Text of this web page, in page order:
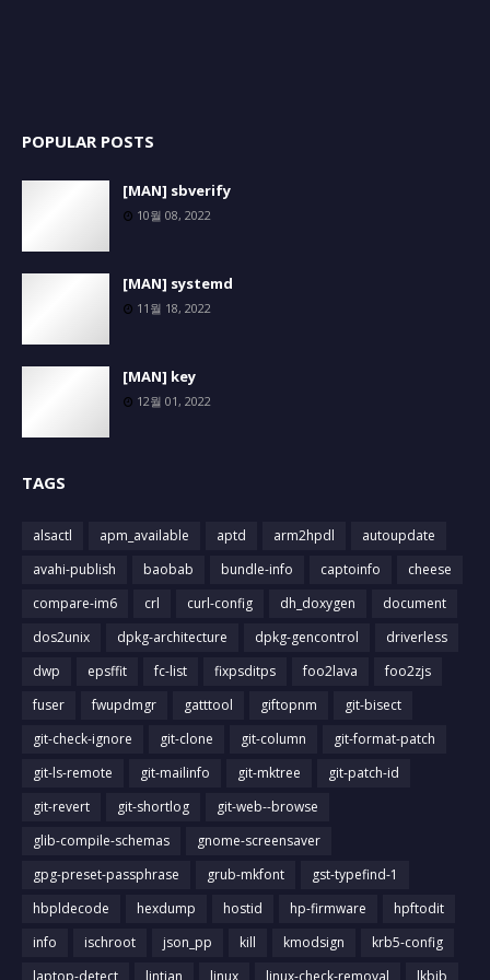
POPULAR POSTS
[MAN] sbverify
10월 08, 2022
[MAN] systemd
11월 18, 2022
[MAN] key
12월 01, 2022
TAGS
alsactl apm_available aptd arm2hpdl
autoupdate
avahi-publish
baobab bundle-info captoinfo
cheese
compare-im6
crl curl-config dh_doxygen
document
dos2unix
dpkg-architecture dpkg-gencontrol
driverless
dwp
epsffit fc-list fixpsditps foo2lava
foo2zjs
fuser
fwupdmgr gatttool giftopnm
git-bisect
git-check-ignore
git-clone git-column
git-format-patch
git-ls-remote
git-mailinfo git-mktree
git-patch-id
git-revert
git-shortlog
git-web--browse
glib-compile-schemas
gnome-screensaver
gpg-preset-passphrase
grub-mkfont
gst-typefind-1
hbpldecode
hexdump hostid hp-firmware
hpftodit
info
ischroot json_pp kill kmodsign
krb5-config
laptop-detect
lintian linux linux-check-removal lkbib